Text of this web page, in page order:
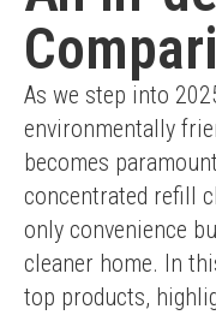
As we step into
environmentally
becomes
concentrated refill
only convenience
cleaner home. In
top products,